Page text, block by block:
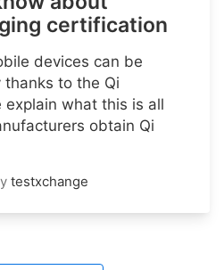
certification
devices can be
to the Qi
what this is all
obtain Qi
testxchange